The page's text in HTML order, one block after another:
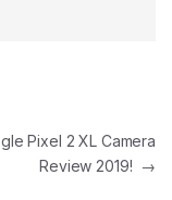
Pixel 2 XL Camera
Review 2019! →